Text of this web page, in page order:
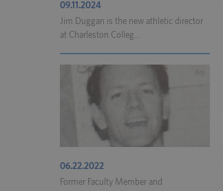
09.11.2024
Jim Duggan is the new athletic director
at Charleston Colleg...
06.22.2022
Former Faculty Member and